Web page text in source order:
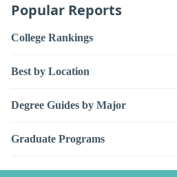
Popular Reports
College Rankings
Best by Location
Degree Guides by Major
Graduate Programs